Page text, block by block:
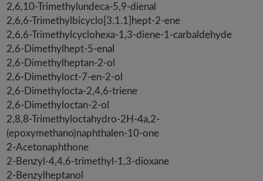
2,6,10-Trimethylundeca-5,9-dienal
2,6,6-Trimethylbicyclo[3.1.1]hept-2-ene
2,6,6-Trimethylcyclohexa-1,3-diene-1-carbaldehyde
2,6-Dimethylhept-5-enal
2,6-Dimethylheptan-2-ol
2,6-Dimethyloct-7-en-2-ol
2,6-Dimethylocta-2,4,6-triene
2,6-Dimethyloctan-2-ol
2,8,8-Trimethyloctahydro-2H-4a,2-
(epoxymethano)naphthalen-10-one
2-Acetonaphthone
2-Benzyl-4,4,6-trimethyl-1,3-dioxane
2-Benzylheptanol